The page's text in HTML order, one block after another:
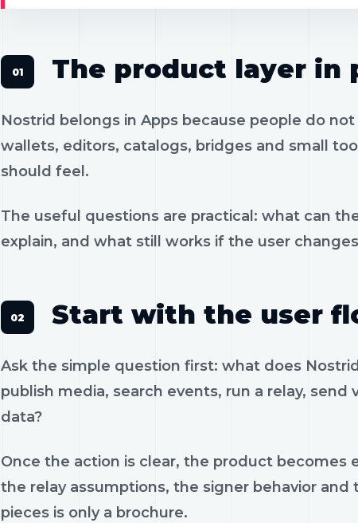
The product layer in
Nostrid belongs in Apps because people do
wallets, editors, catalogs, bridges and small
should feel.
The useful questions are practical: what can
explain, and what still works if the user
Start with the user
Ask the simple question first: what does
publish media, search events, run a relay,
data?
Once the action is clear, the product becomes
the relay assumptions, the signer behavior
pieces is only a brochure.